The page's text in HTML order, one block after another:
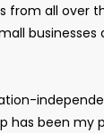
from all over
businesses
has been my